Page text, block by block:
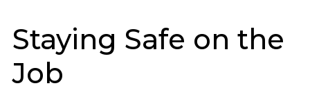
Staying Safe on the
Job